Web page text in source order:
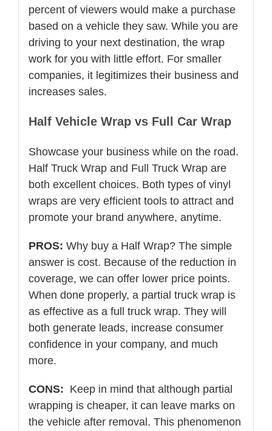
percent of viewers would make a purchase
based on a vehicle they saw. While you are
driving to your next destination, the wrap
work for you with little effort. For smaller
companies, it legitimizes their business and
increases sales.
Half Vehicle Wrap vs Full Car Wrap
Showcase your business while on the road.
Half Truck Wrap and Full Truck Wrap are
both excellent choices. Both types of vinyl
wraps are very efficient tools to attract and
promote your brand anywhere, anytime.
PROS: Why buy a Half Wrap? The simple
answer is cost. Because of the reduction in
coverage, we can offer lower price points.
When done properly, a partial truck wrap is
as effective as a full truck wrap. They will
both generate leads, increase consumer
confidence in your company, and much
more.
CONS: Keep in mind that although partial
wrapping is cheaper, it can leave marks on
the vehicle after removal. This phenomenon